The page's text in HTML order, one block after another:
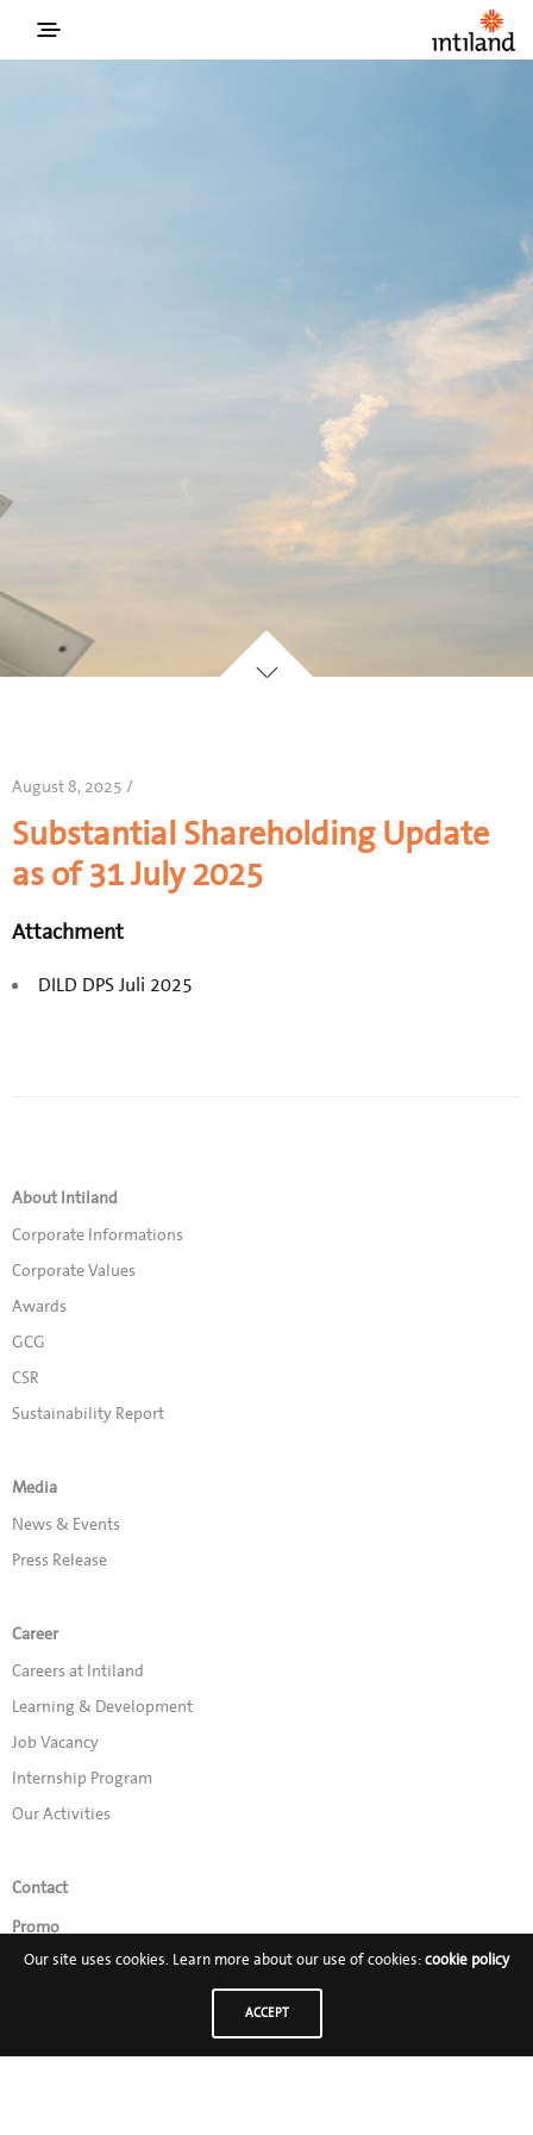
August 8, 2025 /
Substantial Shareholding Update
as of 31 July 2025
Attachment
DILD DPS Juli 2025
About Intiland
Corporate Informations
Corporate Values
Awards
GCG
CSR
Sustainability Report
Media
News & Events
Press Release
Career
Careers at Intiland
Learning & Development
Job Vacancy
Internship Program
Our Activities
Contact
Promo
Our site uses cookies. Learn more about our use of cookies: cookie policy
ACCEPT